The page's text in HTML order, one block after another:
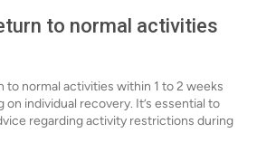
to normal activities
to normal activities within 1 to 2 weeks
individual recovery. It’s essential to
regarding activity restrictions during